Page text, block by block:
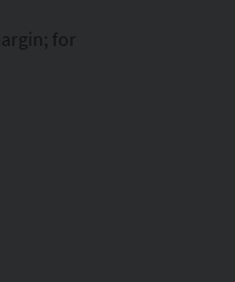
for